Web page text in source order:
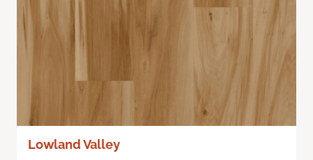
Lowland Valley